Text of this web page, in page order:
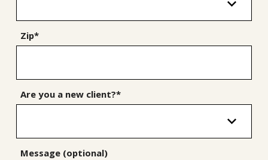
Zip*
Are you a new client?*
Message (optional)